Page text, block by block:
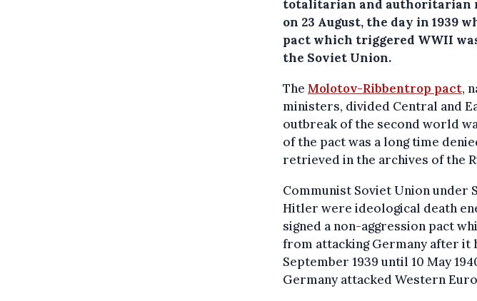
totalitarian and authoritarian
on 23 August, the day in 1939
pact which triggered WWII
the Soviet Union.
The Molotov-Ribbentrop pact,
ministers, divided Central and
outbreak of the second world
of the pact was a long time
retrieved in the archives of the
Communist Soviet Union under
Hitler were ideological death
signed a non-aggression pact
from attacking Germany after it
September 1939 until 10 May
Germany attacked Western